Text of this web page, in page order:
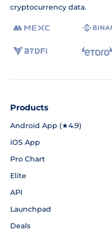
cryptocurrency data.
Products
Android App (★4.9)
iOS App
Pro Chart
Elite
API
Launchpad
Deals